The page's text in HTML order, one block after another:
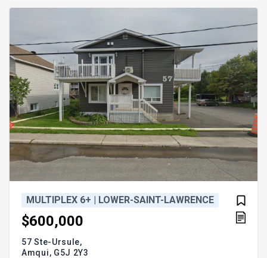
region that attributes its beauty to its diversified
landscapes and rich history.
MULTIPLEX 6+ | LOWER-SAINT-LAWRENCE
$600,000
57 Ste-Ursule,
Amqui, G5J 2Y3